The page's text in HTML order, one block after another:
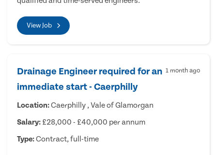
View Job
Drainage Engineer required for an
immediate start - Caerphilly
1 month ago
Location:Caerphilly , Vale of Glamorgan
Salary: £28,000 - £40,000 per annum
Type:Contract, full-time